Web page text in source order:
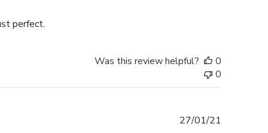
perfect.
Was this review helpful?
0
0
27/01/21